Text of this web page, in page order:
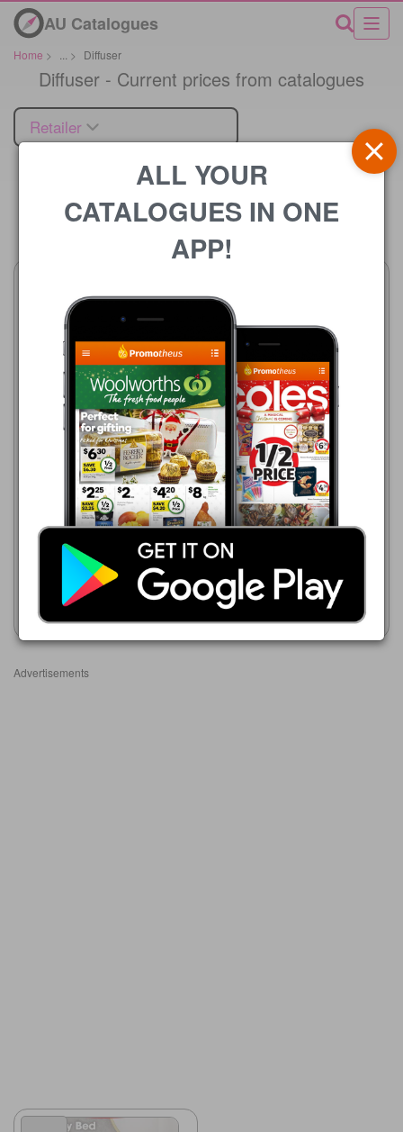
AU Catalogues
Home > > Diffuser
Diffuser - Current prices from catalogues
Retailer
Price
5 Aug - 11 Aug 2026
Air Wick Scented Oil Diffuser
+ Refill Lemon Blossom and
Jasmine 19mL
Show catalogue
Coles
31 Jul - 13 Aug 2026
$20.00
Marketlane Aroma Diffuser
150ml
Show catalogue
Advertisements
ALL YOUR
CATALOGUES IN ONE
APP!